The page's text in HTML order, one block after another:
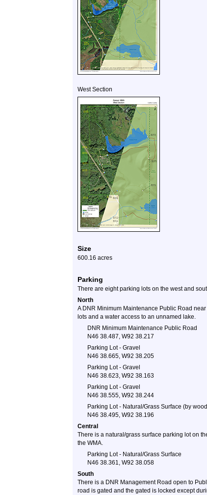
West Section
Size
600.16 acres
Parking
There are eight parking lots on the west and
North
A DNR Minimum Maintenance Public Road
lots and a water access to an unnamed lake.
DNR Minimum Maintenance Public Road
N46 38.487, W92 38.217
Parking Lot - Gravel
N46 38.665, W92 38.205
Parking Lot - Gravel
N46 38.623, W92 38.163
Parking Lot - Gravel
N46 38.555, W92 38.244
Parking Lot - Natural/Grass Surface (by
N46 38.495, W92 38.196
Central
There is a natural/grass surface parking lot on
the WMA.
Parking Lot - Natural/Grass Surface
N46 38.361, W92 38.058
South
There is a DNR Management Road open to
road is gated and the gated is locked except